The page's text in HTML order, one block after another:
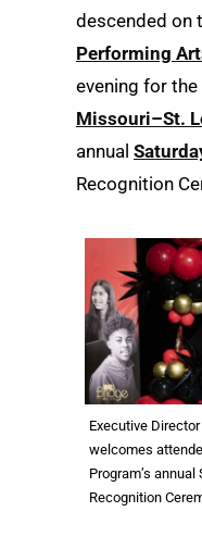
descended on
Performing
evening for the
Missouri–St.
annual
Recognition
Executive
welcomes
Program’s
Recognition